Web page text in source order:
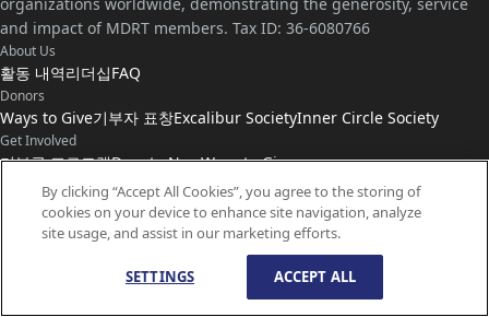
and impact of MDRT members. Tax ID: 36-6080766
About Us
활동 내역리더십FAQ
Donors
Ways to Give기부자 표창Excalibur SocietyInner Circle Society
Get Involved
기부금 프로그램Donate NowWays to Give
Connect with Us
연락처뉴스
2026MDRT Foundation. All Rights Reserved.
By clicking “Accept All Cookies”, you agree to the storing of
cookies on your device to enhance site navigation, analyze
site usage, and assist in our marketing efforts.
SETTINGS ACCEPT ALL